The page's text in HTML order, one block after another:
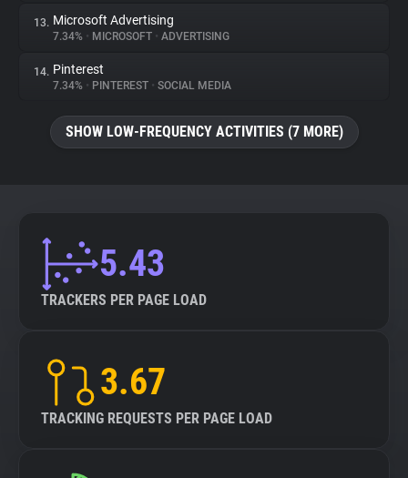
13. Microsoft Advertising
7.34% • MICROSOFT • ADVERTISING
14. Pinterest
7.34% • PINTEREST • SOCIAL MEDIA
SHOW LOW-FREQUENCY ACTIVITIES (7 MORE)
5.43
TRACKERS PER PAGE LOAD
3.67
TRACKING REQUESTS PER PAGE LOAD